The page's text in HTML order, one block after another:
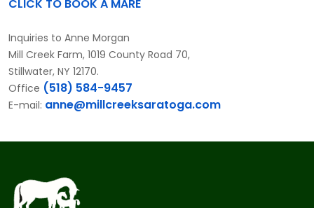
CLICK TO BOOK A MARE
Inquiries to Anne Morgan
Mill Creek Farm, 1019 County Road 70,
Stillwater, NY 12170.
Office (518) 584-9457
E-mail: anne@millcreeksaratoga.com